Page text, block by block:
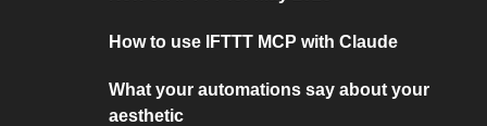
How to use IFTTT MCP with Claude
What your automations say about your
aesthetic